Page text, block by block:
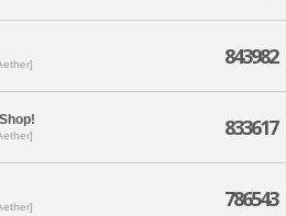
843982
833617
786543